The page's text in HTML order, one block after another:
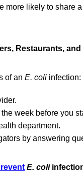
more likely to share
Restaurants, and
of an E. coli infection:
week before you
department.
by answering
E. coli